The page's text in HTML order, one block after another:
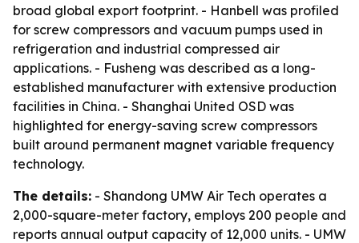
broad global export footprint. - Hanbell was profiled
for screw compressors and vacuum pumps used in
refrigeration and industrial compressed air
applications. - Fusheng was described as a long-
established manufacturer with extensive production
facilities in China. - Shanghai United OSD was
highlighted for energy-saving screw compressors
built around permanent magnet variable frequency
technology.
The details: - Shandong UMW Air Tech operates a
2,000-square-meter factory, employs 200 people and
reports annual output capacity of 12,000 units. - UMW